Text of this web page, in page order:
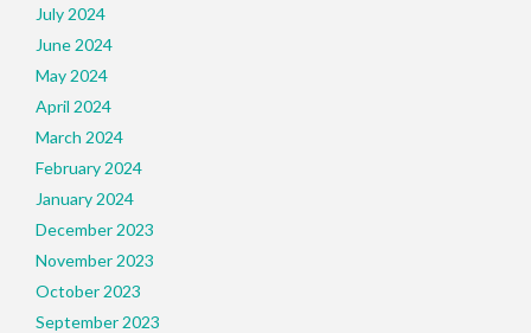
July 2024
June 2024
May 2024
April 2024
March 2024
February 2024
January 2024
December 2023
November 2023
October 2023
September 2023